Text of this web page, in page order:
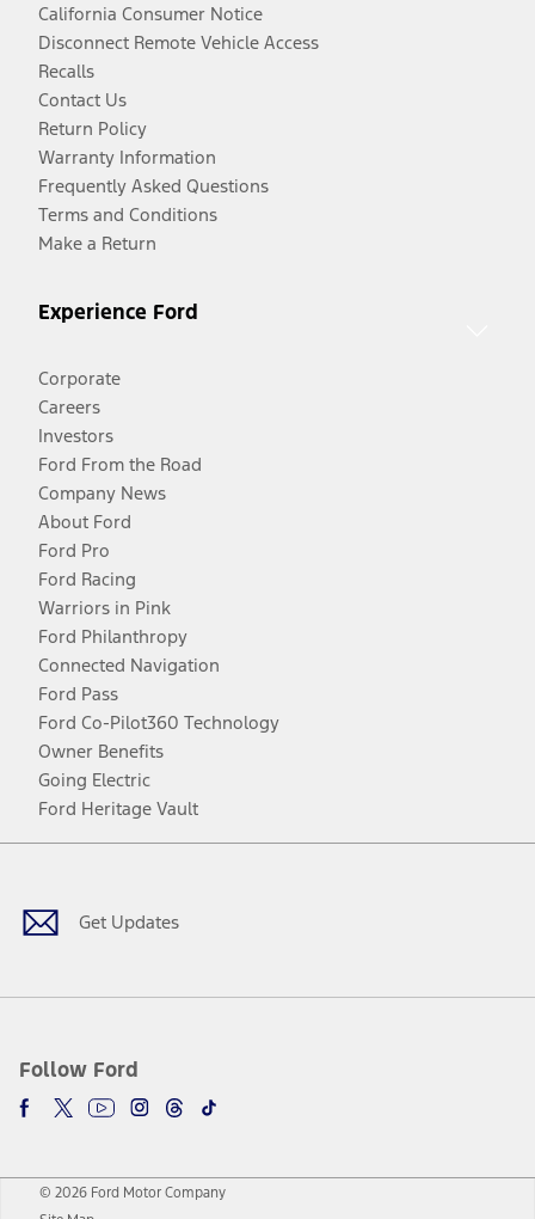
California Consumer Notice
Disconnect Remote Vehicle Access
Recalls
Contact Us
Return Policy
Warranty Information
Frequently Asked Questions
Terms and Conditions
Make a Return
Experience Ford
Corporate
Careers
Investors
Ford From the Road
Company News
About Ford
Ford Pro
Ford Racing
Warriors in Pink
Ford Philanthropy
Connected Navigation
Ford Pass
Ford Co-Pilot360 Technology
Owner Benefits
Going Electric
Ford Heritage Vault
Get Updates
Follow Ford
Facebook
TwitterYoutubeInstagram
Threads
TikTok
© 2026 Ford Motor Company